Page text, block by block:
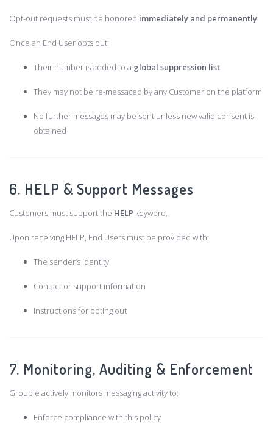
Opt-out requests must be honored immediately and permanently.
Once an End User opts out:
Their number is added to a global suppression list
They may not be re-messaged by any Customer on the platform
No further messages may be sent unless new valid consent is
obtained
6. HELP & Support Messages
Customers must support the HELP keyword.
Upon receiving HELP, End Users must be provided with:
The sender’s identity
Contact or support information
Instructions for opting out
7. Monitoring, Auditing & Enforcement
Groupie actively monitors messaging activity to:
Enforce compliance with this policy